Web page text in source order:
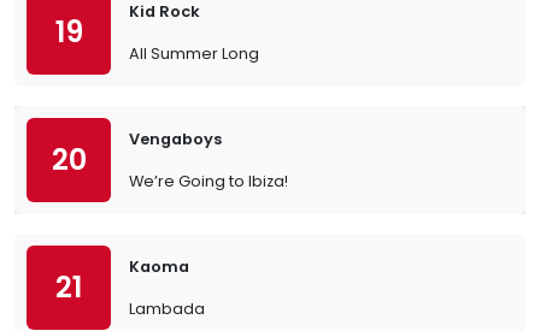
19
Kid Rock
All Summer Long
20
Vengaboys
We’re Going to Ibiza!
21
Kaoma
Lambada